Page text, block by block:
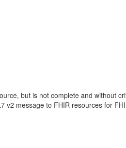
but is not complete and without
v2 message to FHIR resources for